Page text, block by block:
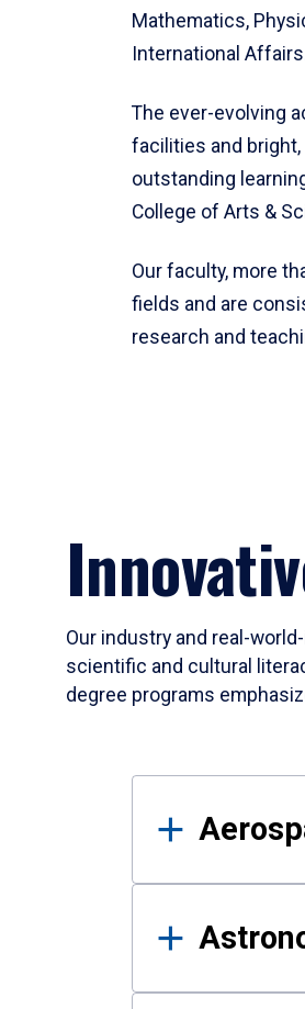
Mathematics,
International
The ever-evolving
facilities and
outstanding
College of Arts &
Our faculty, more
fields and are
research and
Our industry and real-
scientific and cultural
degree programs